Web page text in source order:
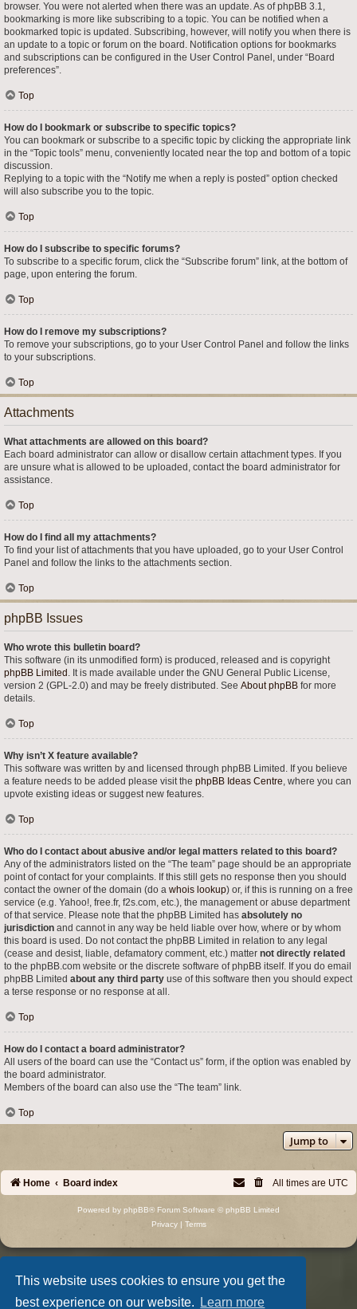
This website uses cookies to ensure you get the
best experience on our website.
Learn more
browser. You were not alerted when there was an update. As of phpBB 3.1,
bookmarking is more like subscribing to a topic. You can be notified when a
bookmarked topic is updated. Subscribing, however, will notify you when there is
an update to a topic or forum on the board. Notification options for bookmarks
and subscriptions can be configured in the User Control Panel, under “Board
preferences”.
Top
How do I bookmark or subscribe to specific topics?
You can bookmark or subscribe to a specific topic by clicking the appropriate link
in the “Topic tools” menu, conveniently located near the top and bottom of a topic
discussion.
Replying to a topic with the “Notify me when a reply is posted” option checked
will also subscribe you to the topic.
Top
How do I subscribe to specific forums?
To subscribe to a specific forum, click the “Subscribe forum” link, at the bottom of
page, upon entering the forum.
Top
How do I remove my subscriptions?
To remove your subscriptions, go to your User Control Panel and follow the links
to your subscriptions.
Top
Attachments
What attachments are allowed on this board?
Each board administrator can allow or disallow certain attachment types. If you
are unsure what is allowed to be uploaded, contact the board administrator for
assistance.
Top
How do I find all my attachments?
To find your list of attachments that you have uploaded, go to your User Control
Panel and follow the links to the attachments section.
Top
phpBB Issues
Who wrote this bulletin board?
This software (in its unmodified form) is produced, released and is copyright
phpBB Limited . It is made available under the GNU General Public License,
version 2 (GPL-2.0) and may be freely distributed. See About phpBB for more
details.
Top
Why isn’t X feature available?
This software was written by and licensed through phpBB Limited. If you believe
a feature needs to be added please visit the phpBB Ideas Centre, where you can
upvote existing ideas or suggest new features.
Top
Who do I contact about abusive and/or legal matters related to this board?
Any of the administrators listed on the “The team” page should be an appropriate
point of contact for your complaints. If this still gets no response then you should
contact the owner of the domain (do a whois lookup) or, if this is running on a free
service (e.g. Yahoo!, free.fr, f2s.com, etc.), the management or abuse department
of that service. Please note that the phpBB Limited has absolutely no
jurisdiction and cannot in any way be held liable over how, where or by whom
this board is used. Do not contact the phpBB Limited in relation to any legal
(cease and desist, liable, defamatory comment, etc.) matter not directly related
to the phpBB.com website or the discrete software of phpBB itself. If you do email
phpBB Limited about any third party use of this software then you should expect
a terse response or no response at all.
Top
How do I contact a board administrator?
All users of the board can use the “Contact us” form, if the option was enabled by
the board administrator.
Members of the board can also use the “The team” link.
Top
Jump to
Home Board index All times are UTC
Powered by phpBB® Forum Software © phpBB Limited
Privacy| Terms